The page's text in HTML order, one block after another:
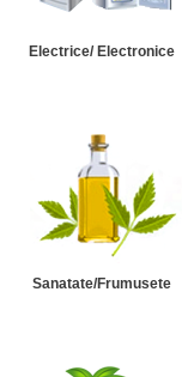
Electrice/ Electronice
Sanatate/Frumusete